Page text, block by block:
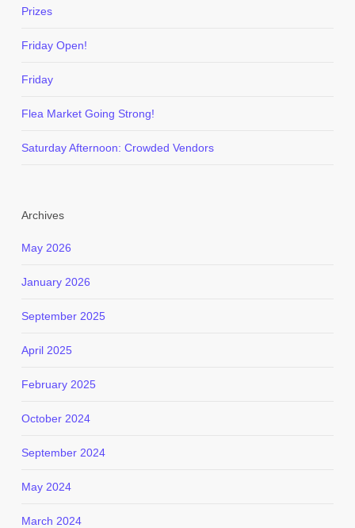
Prizes
Friday Open!
Friday
Flea Market Going Strong!
Saturday Afternoon: Crowded Vendors
Archives
May 2026
January 2026
September 2025
April 2025
February 2025
October 2024
September 2024
May 2024
March 2024